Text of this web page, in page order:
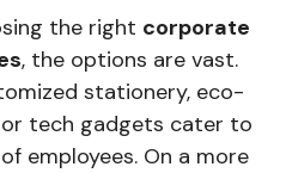
the right corporate
, the options are vast.
stationery, eco-
tech gadgets cater to
employees. On a more